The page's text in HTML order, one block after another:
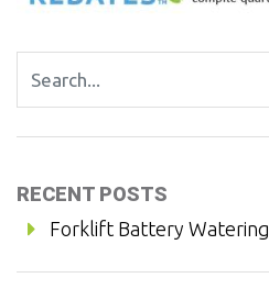
Search for:
RECENT POSTS
Forklift Battery Watering